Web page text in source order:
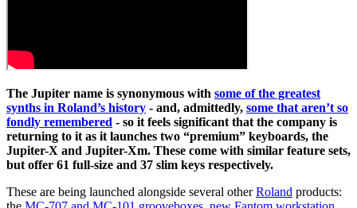
The Jupiter name is synonymous with some of the greatest
synths in Roland’s history - and, admittedly, some that aren’t so
fondly remembered - so it feels significant that the company is
returning to it as it launches two “premium” keyboards, the
Jupiter-X and Jupiter-Xm. These come with similar feature sets,
but offer 61 full-size and 37 slim keys respectively.
These are being launched alongside several otherRoland products: